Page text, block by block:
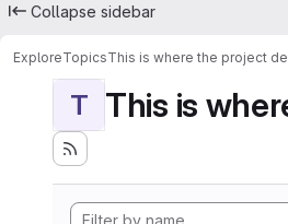
Collapse sidebar
ExploreTopicsThis is where the project
T This is